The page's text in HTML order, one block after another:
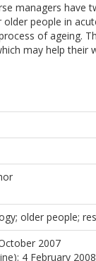
managers
people in
of ageing.
may help their
older people;
2007
4 February 2008